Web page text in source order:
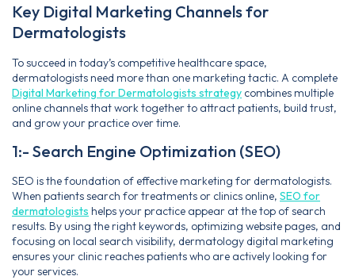
Key Digital Marketing Channels for
Dermatologists
To succeed in today’s competitive healthcare space,
dermatologists need more than one marketing tactic. A complete
Digital Marketing for Dermatologists strategy combines multiple
online channels that work together to attract patients, build trust,
and grow your practice over time.
1:- Search Engine Optimization (SEO)
SEO is the foundation of effective marketing for dermatologists.
When patients search for treatments or clinics online, SEO for
dermatologists helps your practice appear at the top of search
results. By using the right keywords, optimizing website pages, and
focusing on local search visibility, dermatology digital marketing
ensures your clinic reaches patients who are actively looking for
your services.